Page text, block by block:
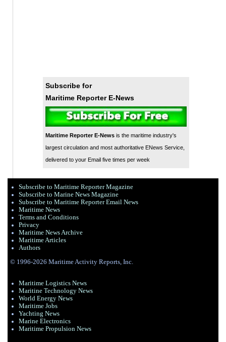
Subscribe for
Maritime Reporter E-News
Maritime Reporter E-Newsis the maritime industry's
largest circulation and most authoritative ENews Service,
delivered to your Email five times per week
Subscribe to Maritime Reporter Magazine
Subscribe to Marine News Magazine
Subscribe to Maritime Reporter Email News
Maritime News
Terms and Conditions
Privacy
Maritime News Archive
Maritime Articles
Authors
© 1996-2026 Maritime Activity Reports, Inc.
Maritime Logistics News
Maritine Technology News
World Energy News
Maritime Jobs
Yachting News
Marine Electronics
Maritime Propulsion News